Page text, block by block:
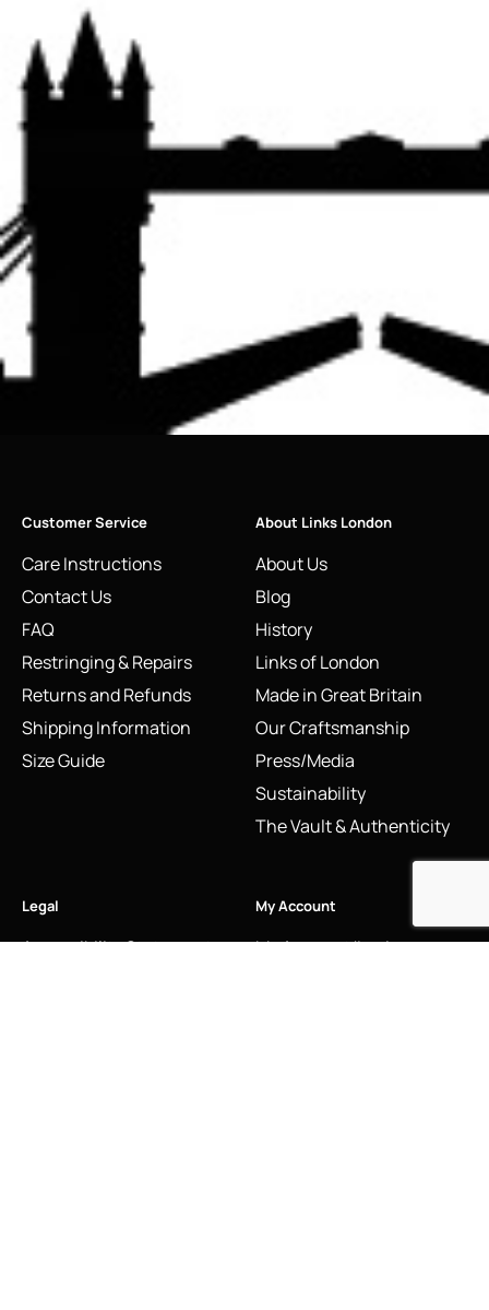
Customer Service
Care Instructions
Contact Us
FAQ
Restringing & Repairs
Returns and Refunds
Shipping Information
Size Guide
About Links London
About Us
Blog
History
Links of London
Made in Great Britain
Our Craftsmanship
Press/Media
Sustainability
The Vault & Authenticity
Legal
Accessibility Statement
My Account
My Account/Login